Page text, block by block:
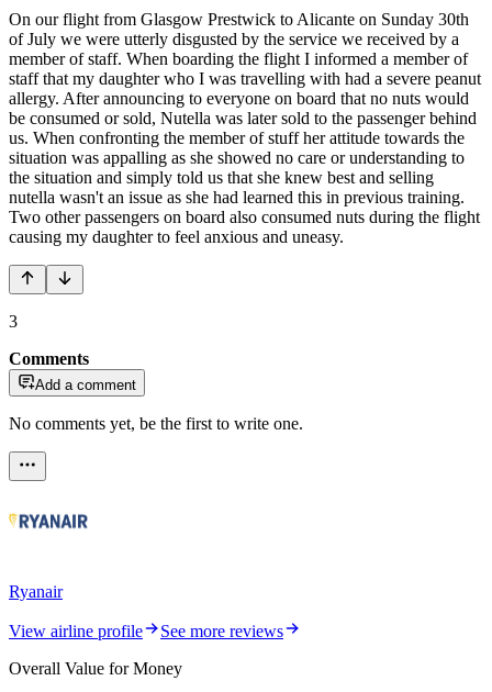
On our flight from Glasgow Prestwick to Alicante on Sunday 30th
of July we were utterly disgusted by the service we received by a
member of staff. When boarding the flight I informed a member of
staff that my daughter who I was travelling with had a severe peanut
allergy. After announcing to everyone on board that no nuts would
be consumed or sold, Nutella was later sold to the passenger behind
us. When confronting the member of stuff her attitude towards the
situation was appalling as she showed no care or understanding to
the situation and simply told us that she knew best and selling
nutella wasn't an issue as she had learned this in previous training.
Two other passengers on board also consumed nuts during the flight
causing my daughter to feel anxious and uneasy.
3
Comments
Add a comment
No comments yet, be the first to write one.
Ryanair
View airline profile
See more reviews
Overall Value for Money